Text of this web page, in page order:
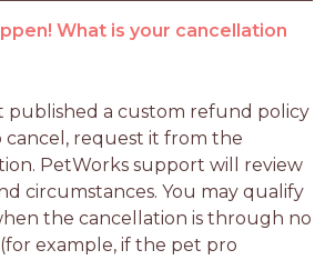
What is your cancellation
published a custom refund policy
cancel, request it from the
PetWorks support will review
circumstances. You may qualify
the cancellation is through no
example, if the pet pro